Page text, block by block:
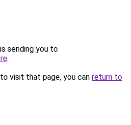
sending you to
.
visit that page, you can return to